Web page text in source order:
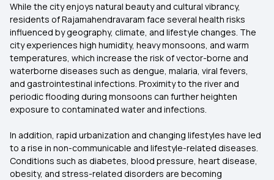
While the city enjoys natural beauty and cultural vibrancy,
residents of Rajamahendravaram face several health risks
influenced by geography, climate, and lifestyle changes. The
city experiences high humidity, heavy monsoons, and warm
temperatures, which increase the risk of vector-borne and
waterborne diseases such as dengue, malaria, viral fevers,
and gastrointestinal infections. Proximity to the river and
periodic flooding during monsoons can further heighten
exposure to contaminated water and infections.
In addition, rapid urbanization and changing lifestyles have led
to a rise in non-communicable and lifestyle-related diseases.
Conditions such as diabetes, blood pressure, heart disease,
obesity, and stress-related disorders are becoming